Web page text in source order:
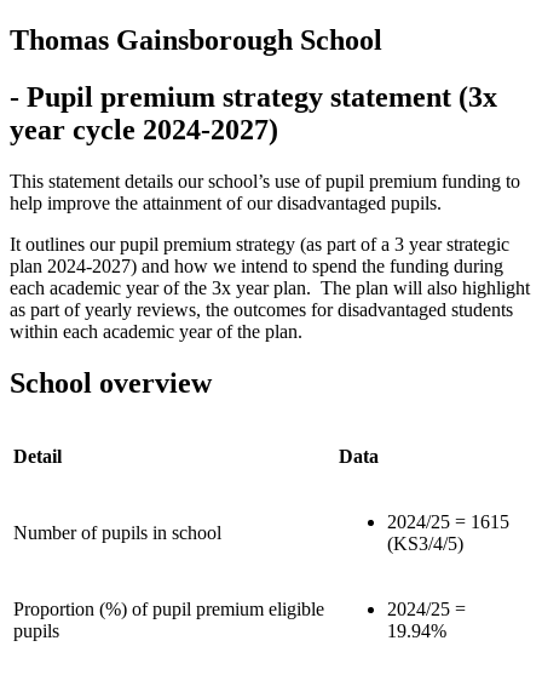
Thomas Gainsborough School
- Pupil premium strategy statement (3x
year cycle 2024-2027)
This statement details our school’s use of pupil premium funding to
help improve the attainment of our disadvantaged pupils.
It outlines our pupil premium strategy (as part of a 3 year strategic
plan 2024-2027) and how we intend to spend the funding during
each academic year of the 3x year plan. The plan will also highlight
as part of yearly reviews, the outcomes for disadvantaged students
within each academic year of the plan.
School overview
Detail Data
Number of pupils in school
2024/25 = 1615
(KS3/4/5)
Proportion (%) of pupil premium eligible
pupils
2024/25 =
19.94%